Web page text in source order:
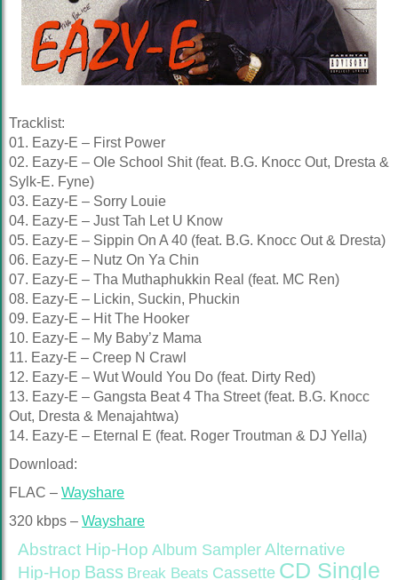
Tracklist:
01. Eazy-E – First Power
02. Eazy-E – Ole School Shit (feat. B.G. Knocc Out, Dresta &
Sylk-E. Fyne)
03. Eazy-E – Sorry Louie
04. Eazy-E – Just Tah Let U Know
05. Eazy-E – Sippin On A 40 (feat. B.G. Knocc Out & Dresta)
06. Eazy-E – Nutz On Ya Chin
07. Eazy-E – Tha Muthaphukkin Real (feat. MC Ren)
08. Eazy-E – Lickin, Suckin, Phuckin
09. Eazy-E – Hit The Hooker
10. Eazy-E – My Baby’z Mama
11. Eazy-E – Creep N Crawl
12. Eazy-E – Wut Would You Do (feat. Dirty Red)
13. Eazy-E – Gangsta Beat 4 Tha Street (feat. B.G. Knocc
Out, Dresta & Menajahtwa)
14. Eazy-E – Eternal E (feat. Roger Troutman & DJ Yella)
Download:
FLAC – Wayshare
320 kbps – Wayshare
Abstract Hip-Hop Album Sampler Alternative
Hip-Hop Bass Break Beats Cassette CD Single